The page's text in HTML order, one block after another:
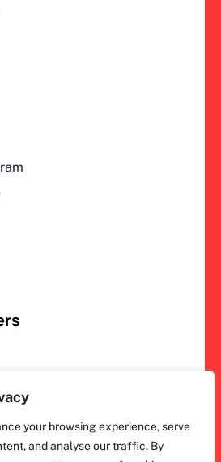
your browsing experience, serve
and analyse our traffic. By
All rights
F
a
L
i
I
n
Y
o